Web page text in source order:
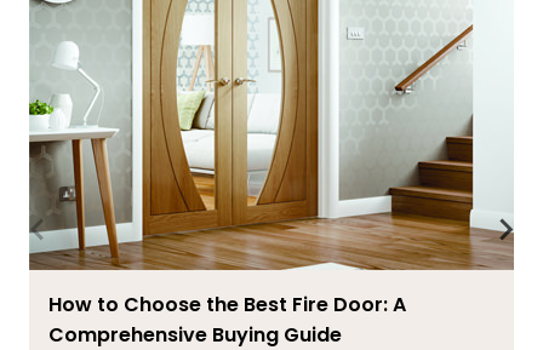
How to Choose the Best Fire Door: A
Comprehensive Buying Guide